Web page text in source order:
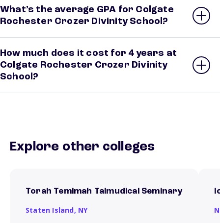
What’s the average GPA for Colgate
Rochester Crozer Divinity School?
How much does it cost for 4 years at
Colgate Rochester Crozer Divinity
School?
Explore other colleges
Torah Temimah Talmudical Seminary
Staten Island, NY